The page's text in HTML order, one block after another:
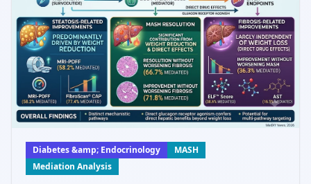
Diabetes &amp; Endocrinology
MASH
Mediation Analysis